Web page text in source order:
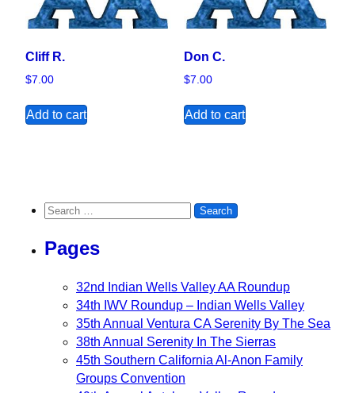
Cliff R.
$7.00
Add to cart
Don C.
$7.00
Add to cart
Search for:
Pages
32nd Indian Wells Valley AA Roundup
34th IWV Roundup – Indian Wells Valley
35th Annual Ventura CA Serenity By The Sea
38th Annual Serenity In The Sierras
45th Southern California Al-Anon Family
Groups Convention